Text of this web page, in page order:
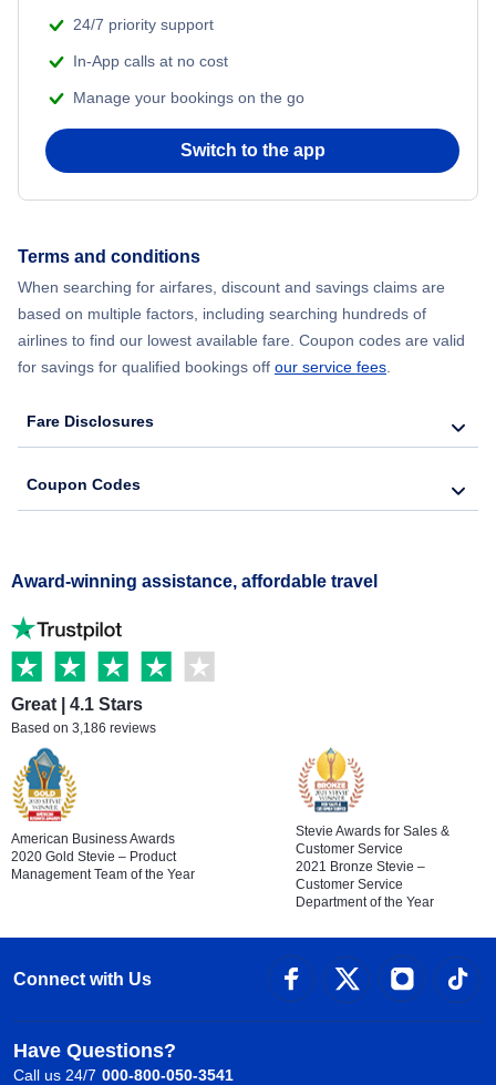
24/7 priority support
In-App calls at no cost
Manage your bookings on the go
Switch to the app
Terms and conditions
When searching for airfares, discount and savings claims are
based on multiple factors, including searching hundreds of
airlines to find our lowest available fare. Coupon codes are valid
for savings for qualified bookings off our service fees.
Fare Disclosures
Coupon Codes
Award-winning assistance, affordable travel
Great | 4.1 Stars
Based on 3,186 reviews
American Business Awards
2020 Gold Stevie – Product
Management Team of the Year
Stevie Awards for Sales &
Customer Service
2021 Bronze Stevie –
Customer Service
Department of the Year
Connect with Us
Have Questions?
Call us 24/7 000-800-050-3541